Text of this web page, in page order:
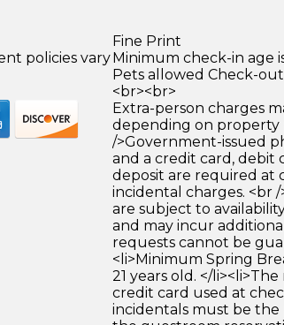
policies vary
Fine Print
Minimum check-in age
Pets allowed Check-out
<br><br>
Extra-person charges
depending on property
/>Government-issued
and a credit card, debit
deposit are required at
incidental charges. <br
are subject to
and may incur
requests cannot be
<li>Minimum Spring
21 years old. </
credit card used at
incidentals must be the